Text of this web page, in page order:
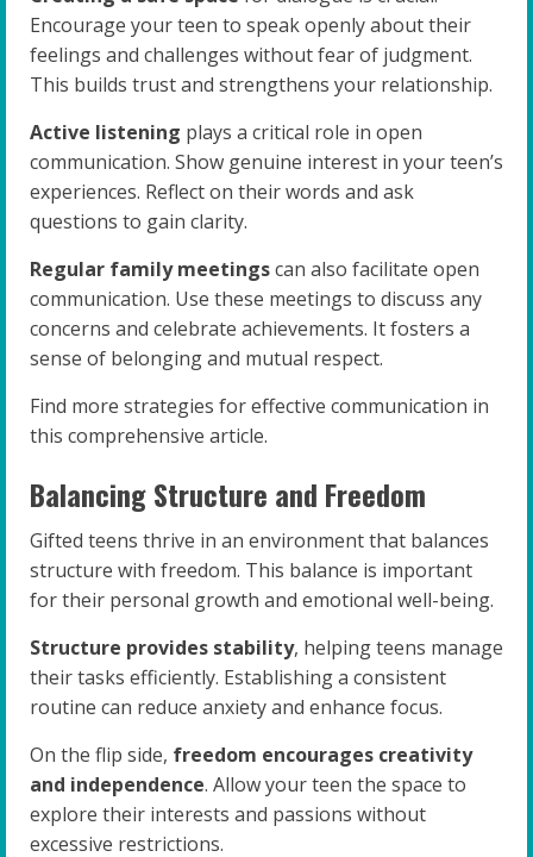
Encourage your teen to speak openly about their
feelings and challenges without fear of judgment.
This builds trust and strengthens your relationship.
Active listening plays a critical role in open
communication. Show genuine interest in your teen’s
experiences. Reflect on their words and ask
questions to gain clarity.
Regular family meetingscan also facilitate open
communication. Use these meetings to discuss any
concerns and celebrate achievements. It fosters a
sense of belonging and mutual respect.
Find more strategies for effective communication in
this comprehensive article.
Balancing Structure and Freedom
Gifted teens thrive in an environment that balances
structure with freedom. This balance is important
for their personal growth and emotional well-being.
Structure provides stability, helping teens manage
their tasks efficiently. Establishing a consistent
routine can reduce anxiety and enhance focus.
On the flip side, freedom encourages creativity
and independence. Allow your teen the space to
explore their interests and passions without
excessive restrictions.